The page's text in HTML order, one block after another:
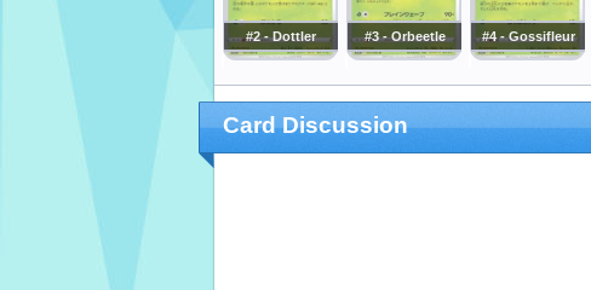
#2 - Dottler #3 - Orbeetle #4 - Gossifleur
Card Discussion